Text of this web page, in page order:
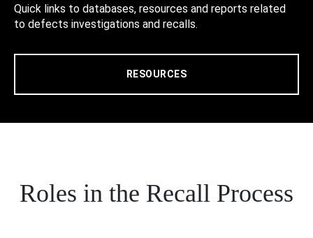
Quick links to databases, resources and reports related
to defects investigations and recalls.
RESOURCES
Roles in the Recall Process